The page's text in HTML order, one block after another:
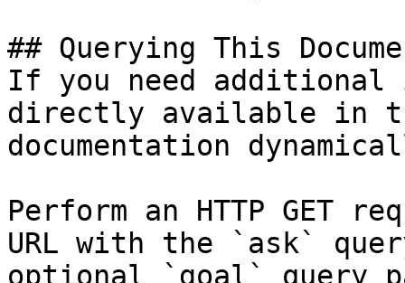
## Querying This
If you need
directly available in
documentation
Perform an HTTP GET
URL with the `ask`
optional `goal` query